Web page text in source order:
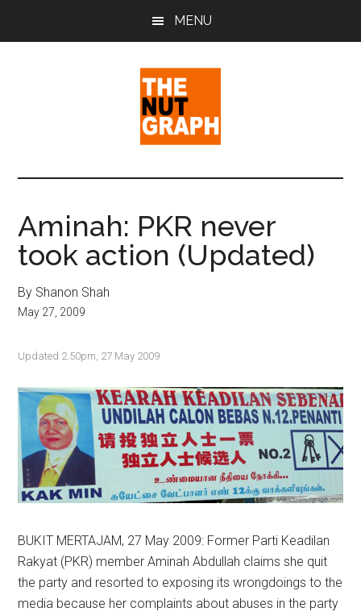
MENU
The
Nut
Graph
Sense
Politics
&
Pop
Culture
Aminah: PKR never
took action (Updated)
By Shanon Shah
May 27, 2009
Updated 2.50pm, 27 May 2009
BUKIT MERTAJAM, 27 May 2009: Former Parti Keadilan
Rakyat (PKR) member Aminah Abdullah claims she quit
the party and resorted to exposing its wrongdoings to the
media because her complaints about abuses in the party